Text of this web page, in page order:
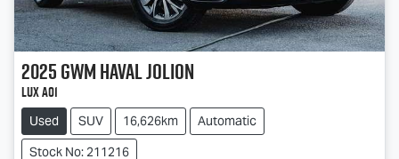
2025GWMHaval Jolion
Lux A01
Used SUV 16,626km
Automatic
Stock No: 211216